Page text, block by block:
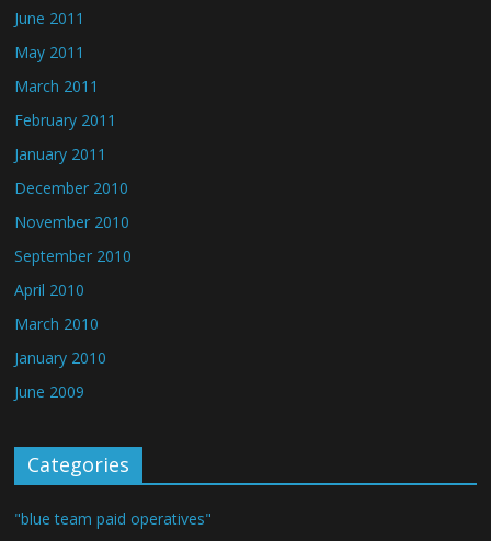
June 2011
May 2011
March 2011
February 2011
January 2011
December 2010
November 2010
September 2010
April 2010
March 2010
January 2010
June 2009
Categories
"blue team paid operatives"